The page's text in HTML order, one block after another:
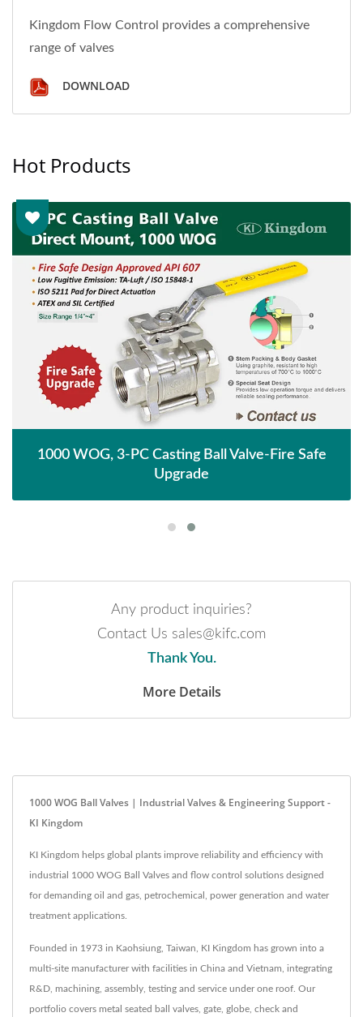
Kingdom Flow Control provides a comprehensive
range of valves
DOWNLOAD
Hot Products
1000 WOG, 3-PC Casting Ball Valve-Fire Safe
Upgrade
Any product inquiries?
Contact Us sales@kifc.com
Thank You.
More Details
1000 WOG Ball Valves | Industrial Valves & Engineering Support -
KI Kingdom
KI Kingdom helps global plants improve reliability and efficiency with
industrial 1000 WOG Ball Valves and flow control solutions designed
for demanding oil and gas, petrochemical, power generation and water
treatment applications.
Founded in 1973 in Kaohsiung, Taiwan, KI Kingdom has grown into a
multi-site manufacturer with facilities in China and Vietnam, integrating
R&D, machining, assembly, testing and service under one roof. Our
portfolio covers metal seated ball valves, gate, globe, check and